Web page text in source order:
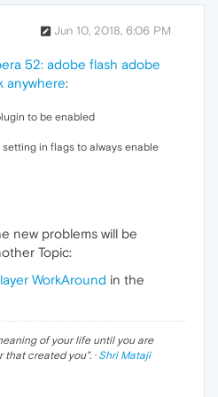
Jun 10, 2018, 6:06 PM
52: adobe flash adobe
anywhere:
to be enabled
setting in flags to always enable
new problems will be
Topic:
WorkAround in the
of your life until you are
that created you". · Shri Mataji